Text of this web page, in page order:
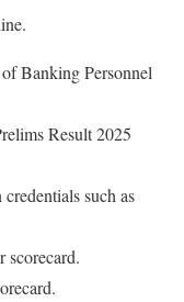
Banking Personnel
Result 2025
such as